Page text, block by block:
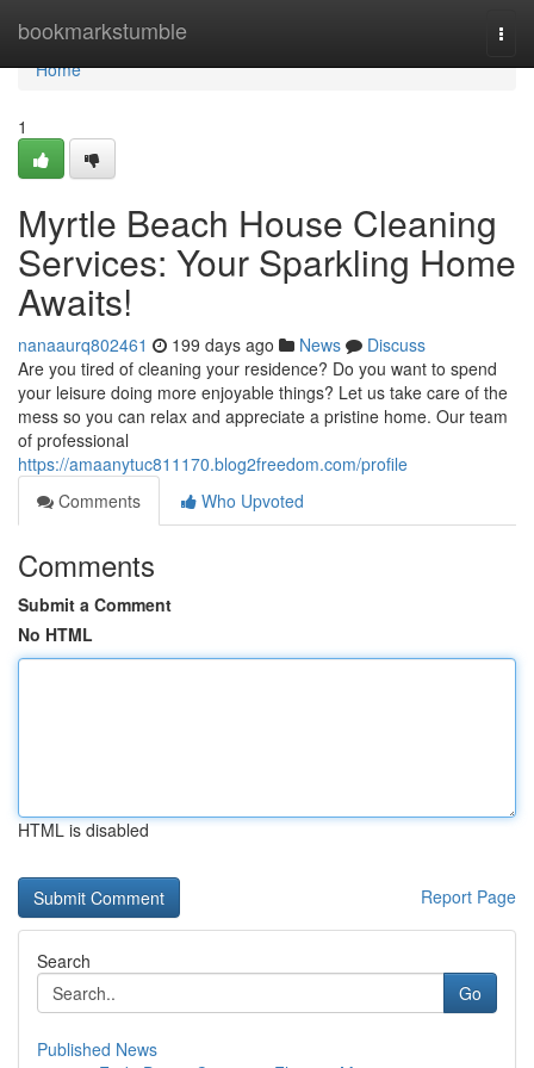
bookmarkstumble
Home
Home
1
Myrtle Beach House Cleaning
Services: Your Sparkling Home
Awaits!
nanaaurq802461 199 days ago News
Discuss
Are you tired of cleaning your residence? Do you want to spend
your leisure doing more enjoyable things? Let us take care of the
mess so you can relax and appreciate a pristine home. Our team
of professional
https://amaanytuc811170.blog2freedom.com/profile
Comments
Who Upvoted
Comments
Submit a Comment
No HTML
HTML is disabled
Report Page
Search
Go
Published News